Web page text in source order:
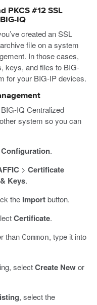
PKCS #12 SSL
IQ
created an SSL
file on a system
In those cases,
keys, and files to BIG-
for your BIG-IP devices.
IQ Centralized
system so you can
Configuration.
> Certificate
Keys.
the Importbutton.
Certificate.
than Common, type it into
selectCreate Newor
, select the